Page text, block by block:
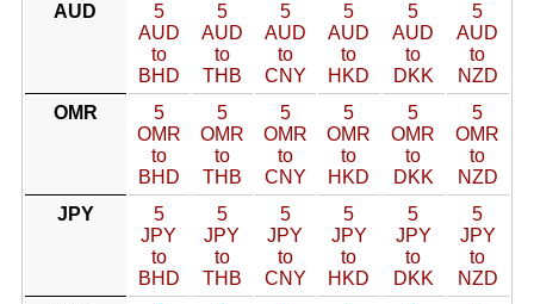
AUD
5
AUD
to
BHD
5
AUD
to
THB
5
AUD
to
CNY
5
AUD
to
HKD
5
AUD
to
DKK
5
AUD
to
NZD
OMR
5
OMR
to
BHD
5
OMR
to
THB
5
OMR
to
CNY
5
OMR
to
HKD
5
OMR
to
DKK
5
OMR
to
NZD
JPY
5
JPY
to
BHD
5
JPY
to
THB
5
JPY
to
CNY
5
JPY
to
HKD
5
JPY
to
DKK
5
JPY
to
NZD